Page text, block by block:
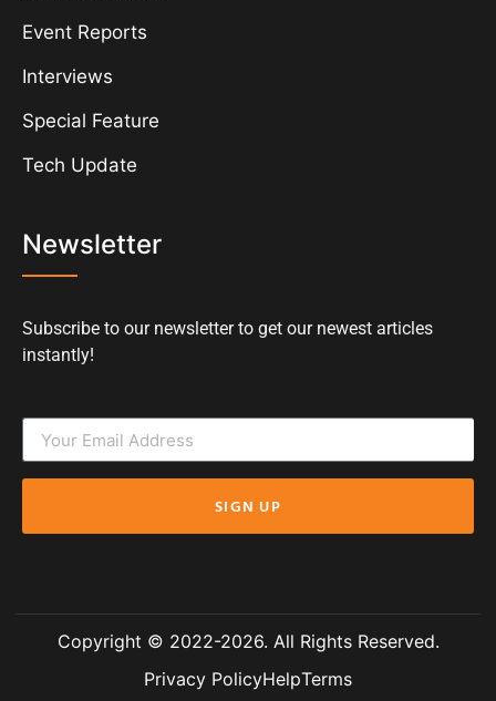
Event Reports
Interviews
Special Feature
Tech Update
Newsletter
Subscribe to our newsletter to get our newest articles
instantly!
SIGN UP
Copyright © 2022-2026. All Rights Reserved.
Privacy PolicyHelpTerms